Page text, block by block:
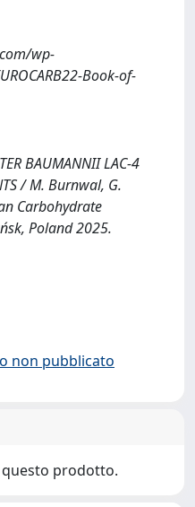
wp-
Book-of-
BAUMANNII LAC-4
/ M. Burnwal, G.
Carbohydrate
Poland 2025.
non pubblicato
questo prodotto.